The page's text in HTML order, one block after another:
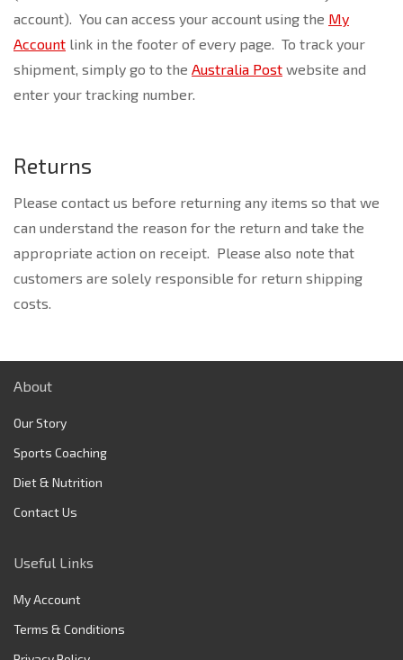
account). You can access your account using the My
Account link in the footer of every page. To track your
shipment, simply go to the Australia Post website and
enter your tracking number.
Returns
Please contact us before returning any items so that we
can understand the reason for the return and take the
appropriate action on receipt. Please also note that
customers are solely responsible for return shipping
costs.
About
Our Story
Sports Coaching
Diet & Nutrition
Contact Us
Useful Links
My Account
Terms & Conditions